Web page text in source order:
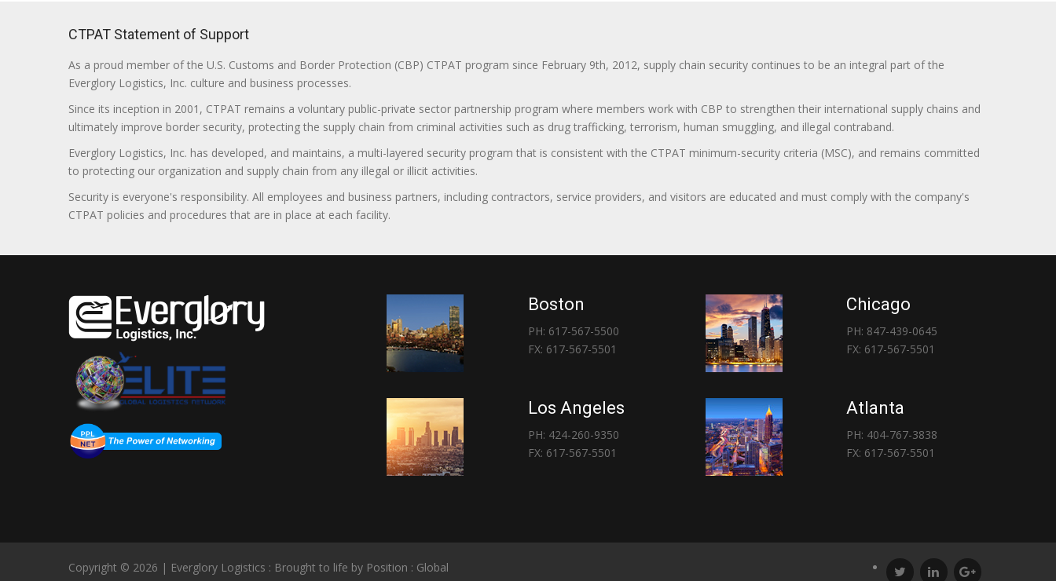
CTPAT Statement of Support
As a proud member of the U.S. Customs and Border Protection (CBP) CTPAT program since February 9th, 2012, supply chain security continues to be an integral part of the
Everglory Logistics, Inc. culture and business processes.
Since its inception in 2001, CTPAT remains a voluntary public-private sector partnership program where members work with CBP to strengthen their international supply chains and
ultimately improve border security, protecting the supply chain from criminal activities such as drug trafficking, terrorism, human smuggling, and illegal contraband.
Everglory Logistics, Inc. has developed, and maintains, a multi-layered security program that is consistent with the CTPAT minimum-security criteria (MSC), and remains committed
to protecting our organization and supply chain from any illegal or illicit activities.
Security is everyone's responsibility. All employees and business partners, including contractors, service providers, and visitors are educated and must comply with the company's
CTPAT policies and procedures that are in place at each facility.
Boston
PH: 617-567-5500
FX: 617-567-5501
Chicago
PH: 847-439-0645
FX: 617-567-5501
Los Angeles
PH: 424-260-9350
FX: 617-567-5501
Atlanta
PH: 404-767-3838
FX: 617-567-5501
Copyright © 2026 | Everglory Logistics : Brought to life by Position : Global